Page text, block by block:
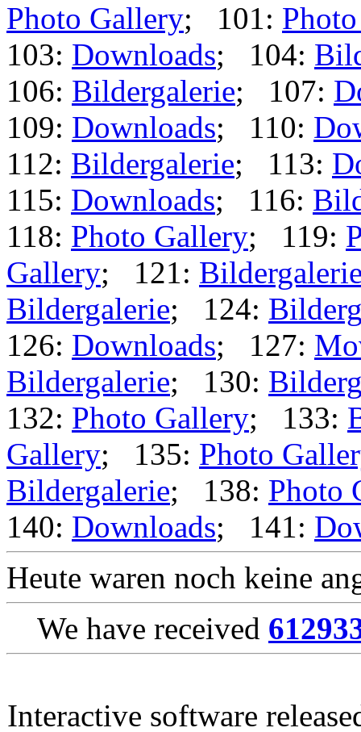
Photo Gallery; 101:
103: Downloads; 104:
106: Bildergalerie; 107:
109: Downloads; 110:
112: Bildergalerie; 113:
115: Downloads; 116:
118: Photo Gallery; 119:
Gallery; 121:
Bildergalerie; 124:
126: Downloads; 127:
Bildergalerie; 130:
132: Photo Gallery; 133:
Gallery; 135: Photo
Bildergalerie; 138: Photo
140: Downloads; 141:
Heute waren noch keine
We have received
Interactive software